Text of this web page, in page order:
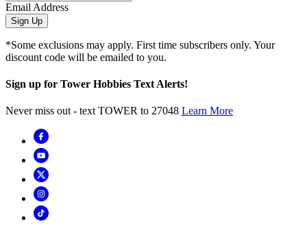
Email Address
Sign Up
*Some exclusions may apply. First time subscribers only. Your
discount code will be emailed to you.
Sign up for Tower Hobbies Text Alerts!
Never miss out - text TOWER to 27048 Learn More